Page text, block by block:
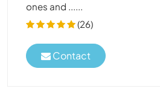
ones and ......
(26)
Contact